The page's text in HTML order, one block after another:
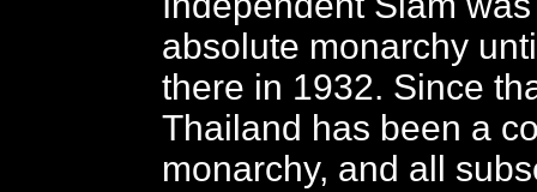
absolute monarchy
there in 1932. Since
Thailand has been a
monarchy, and all